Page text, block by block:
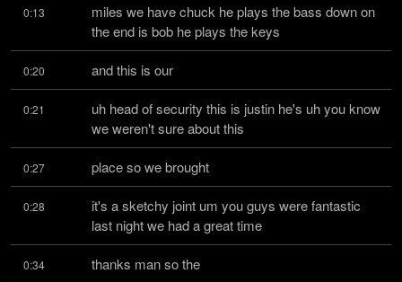
0:13
miles we have chuck he plays the bass down on
the end is bob he plays the keys
0:20 and this is our
0:21
uh head of security this is justin he's uh you know
we weren't sure about this
0:27 place so we brought
0:28
it's a sketchy joint um you guys were fantastic
last night we had a great time
0:34 thanks man so the